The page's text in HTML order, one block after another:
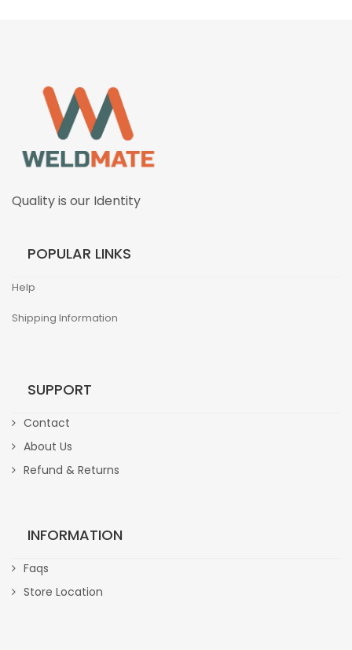
Quality is our Identity
POPULAR LINKS
Help
Shipping Information
SUPPORT
Contact
About Us
Refund & Returns
INFORMATION
Faqs
Store Location